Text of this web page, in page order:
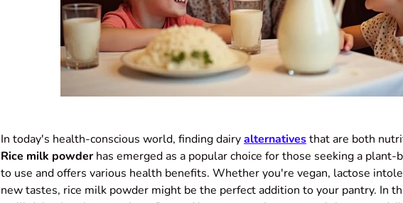
In today's health-conscious world, finding dairyalternativesthat are both
Rice milk powderhas emerged as a popular choice for those seeking a
to use and offers various health benefits. Whether you're vegan, lactose
new tastes, rice milk powder might be the perfect addition to your pantry. In